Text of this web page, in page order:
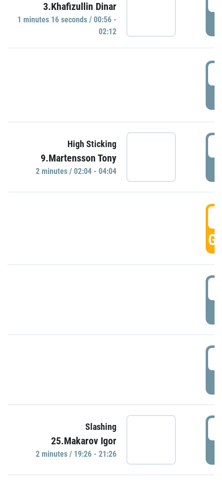
3.Khafizullin Dinar
1 minutes 16 seconds / 00:56 -
02:12
High Sticking
9.Martensson Tony
2 minutes / 02:04 - 04:04
Slashing
25.Makarov Igor
2 minutes / 19:26 - 21:26